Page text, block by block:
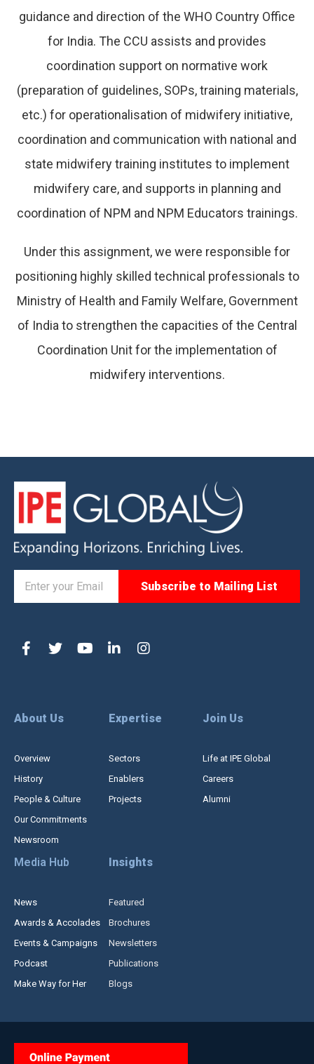
guidance and direction of the WHO Country Office
for India. The CCU assists and provides
coordination support on normative work
(preparation of guidelines, SOPs, training materials,
etc.) for operationalisation of midwifery initiative,
coordination and communication with national and
state midwifery training institutes to implement
midwifery care, and supports in planning and
coordination of NPM and NPM Educators trainings.
Under this assignment, we were responsible for
positioning highly skilled technical professionals to
Ministry of Health and Family Welfare, Government
of India to strengthen the capacities of the Central
Coordination Unit for the implementation of
midwifery interventions.
About Us
Overview
History
People & Culture
Our Commitments
Newsroom
Expertise
Sectors
Enablers
Projects
Join Us
Life at IPE Global
Careers
Alumni
Media Hub
News
Awards & Accolades
Events & Campaigns
Podcast
Make Way for Her
Insights
Featured
Brochures
Newsletters
Publications
Blogs